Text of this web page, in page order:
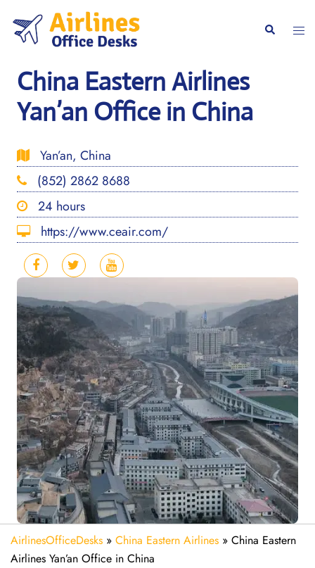
content
Search
China Eastern Airlines
Yan’an Office in China
Yan’an, China
(852) 2862 8688
24 hours
https://www.ceair.com/
AirlinesOfficeDesks » China Eastern Airlines » China Eastern
Airlines Yan’an Office in China